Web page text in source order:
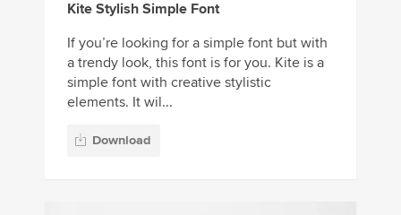
Kite Stylish Simple Font
If you’re looking for a simple font but with
a trendy look, this font is for you. Kite is a
simple font with creative stylistic
elements. It wil...
Download